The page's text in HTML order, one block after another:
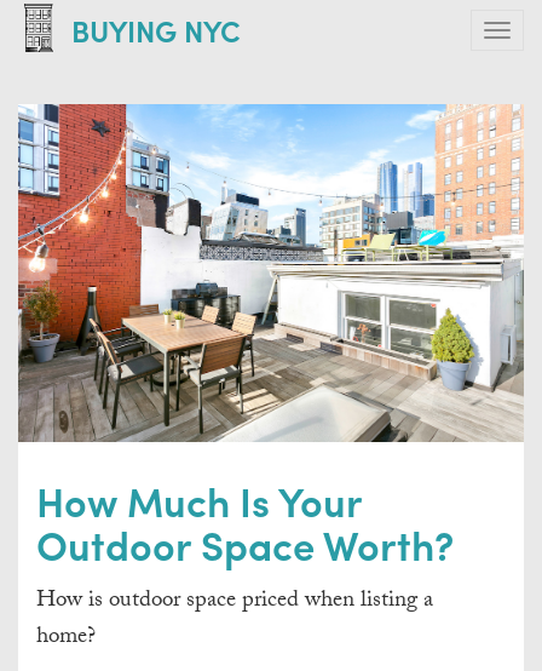
Skip
content
BUYING NYC
How Much Is Your
Outdoor Space Worth?
How is outdoor space priced when listing a
home?